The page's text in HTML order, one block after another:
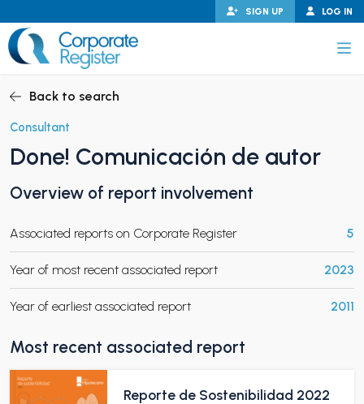
to
content
LOG IN
SIGN UP
CHILD MENU
CHILD MENU
Back to search
Consultant
Done! Comunicación de autor
Overview of report involvement
Associated reports on Corporate Register 5
Year of most recent associated report 2023
Year of earliest associated report 2011
Most recent associated report
Reporte de Sostenibilidad 2022